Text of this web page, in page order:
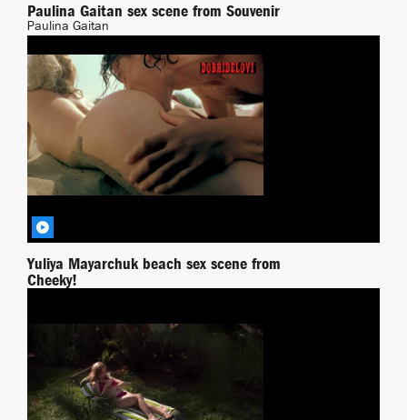
Paulina Gaitan sex scene from Souvenir
Paulina Gaitan
Transgressing BY DEMONPT
Yuliya Mayarchuk beach sex scene from
Cheeky!
BY RICHPIANA